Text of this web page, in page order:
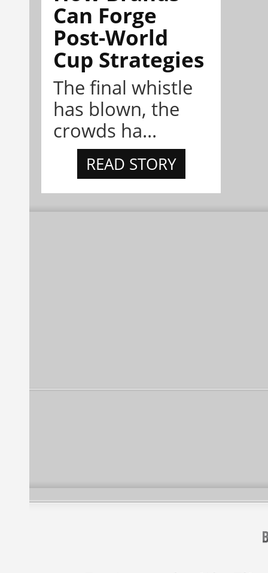
Can Forge
Post-World
Cup Strategies
The final whistle
has blown, the
crowds ha...
READ STORY